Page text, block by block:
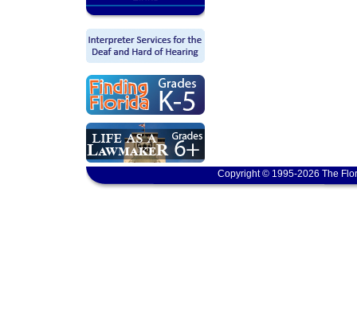
Copyright © 1995-2026 The